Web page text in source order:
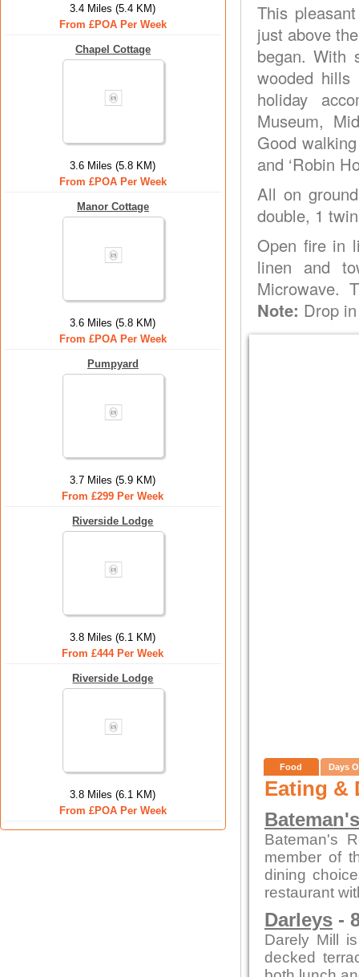
3.4 Miles (5.4 KM)
From £POA Per Week
Chapel Cottage
3.6 Miles (5.8 KM)
From £POA Per Week
Manor Cottage
3.6 Miles (5.8 KM)
From £POA Per Week
Pumpyard
3.7 Miles (5.9 KM)
From £299 Per Week
Riverside Lodge
3.8 Miles (6.1 KM)
From £444 Per Week
Riverside Lodge
3.8 Miles (6.1 KM)
From £POA Per Week
This
just above
began. With
wooded hills
holiday
Museum,
Good
and ‘Robin
All on
double, 1
Open fire in
linen and
Microwave.
Note: Drop
Food Days
Eating &
Bateman's
member of
dining
restaurant
Darleys -
Darely Mill
decked